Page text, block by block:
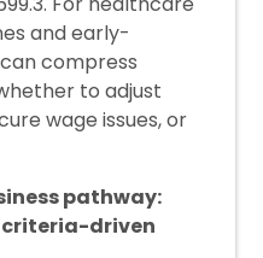
and early-
compress
to adjust
wage issues, or
pathway:
criteria-driven